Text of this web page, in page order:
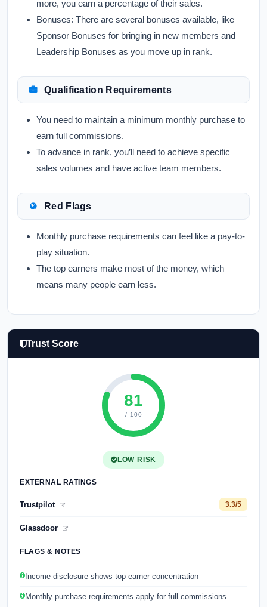
more, you earn a percentage of their sales.
Bonuses: There are several bonuses available, like
Sponsor Bonuses for bringing in new members and
Leadership Bonuses as you move up in rank.
Qualification Requirements
You need to maintain a minimum monthly purchase to
earn full commissions.
To advance in rank, you’ll need to achieve specific
sales volumes and have active team members.
Red Flags
Monthly purchase requirements can feel like a pay-to-
play situation.
The top earners make most of the money, which
means many people earn less.
Trust Score
81
/ 100
LOW RISK
EXTERNAL RATINGS
Trustpilot 3.3/5
Glassdoor
FLAGS & NOTES
Income disclosure shows top earner concentration
Monthly purchase requirements apply for full commissions